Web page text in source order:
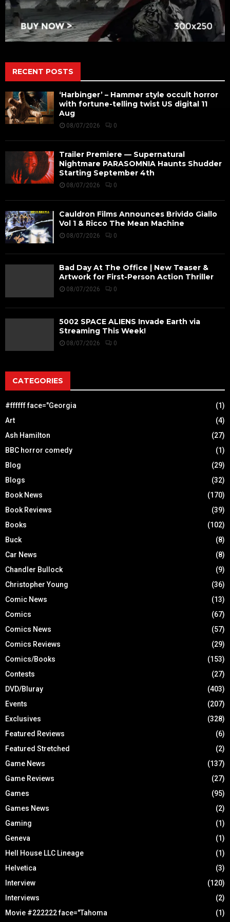
RECENT POSTS
‘Harbinger’ – Hammer style occult horror
with fortune-telling twist US digital 11
Aug
08/07/2026 0
Trailer Premiere — Supernatural
Nightmare PARASOMNIA Haunts Shudder
Starting September 4th
08/07/2026 0
Cauldron Films Announces Brivido Giallo
Vol 1 & Ricco The Mean Machine
08/07/2026 0
Bad Day At The Office | New Teaser &
Artwork for First-Person Action Thriller
08/07/2026 0
5002 SPACE ALIENS Invade Earth via
Streaming This Week!
08/07/2026 0
CATEGORIES
#ffffff face="Georgia
(1)
Art
(4)
Ash Hamilton
(27)
BBC horror comedy
(1)
Blog
(29)
Blogs
(32)
Book News
(170)
Book Reviews
(39)
Books
(102)
Buck
(8)
Car News
(8)
Chandler Bullock
(9)
Christopher Young
(36)
Comic News
(13)
Comics
(67)
Comics News
(57)
Comics Reviews
(29)
Comics/Books
(153)
Contests
(27)
DVD/Bluray
(403)
Events
(207)
Exclusives
(328)
Featured Reviews
(6)
Featured Stretched
(2)
Game News
(137)
Game Reviews
(27)
Games
(95)
Games News
(2)
Gaming
(1)
Geneva
(1)
Hell House LLC Lineage
(1)
Helvetica
(3)
Interview
(120)
Interviews
(2)
Movie #222222 face="Tahoma
(1)